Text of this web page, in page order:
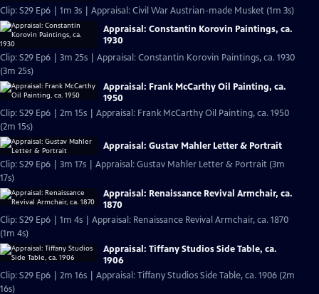
Clip: S29 Ep6 | 1m 3s | Appraisal: Civil War Austrian-made Musket (1m 3s)
Appraisal: Constantin Korovin Paintings, ca.
1930
Clip: S29 Ep6 | 3m 25s | Appraisal: Constantin Korovin Paintings, ca. 1930
(3m 25s)
Appraisal: Frank McCarthy Oil Painting, ca.
1950
Clip: S29 Ep6 | 2m 15s | Appraisal: Frank McCarthy Oil Painting, ca. 1950
(2m 15s)
Appraisal: Gustav Mahler Letter & Portrait
Clip: S29 Ep6 | 3m 17s | Appraisal: Gustav Mahler Letter & Portrait (3m
17s)
Appraisal: Renaissance Revival Armchair, ca.
1870
Clip: S29 Ep6 | 1m 4s | Appraisal: Renaissance Revival Armchair, ca. 1870
(1m 4s)
Appraisal: Tiffany Studios Side Table, ca.
1906
Clip: S29 Ep6 | 2m 16s | Appraisal: Tiffany Studios Side Table, ca. 1906 (2m
16s)